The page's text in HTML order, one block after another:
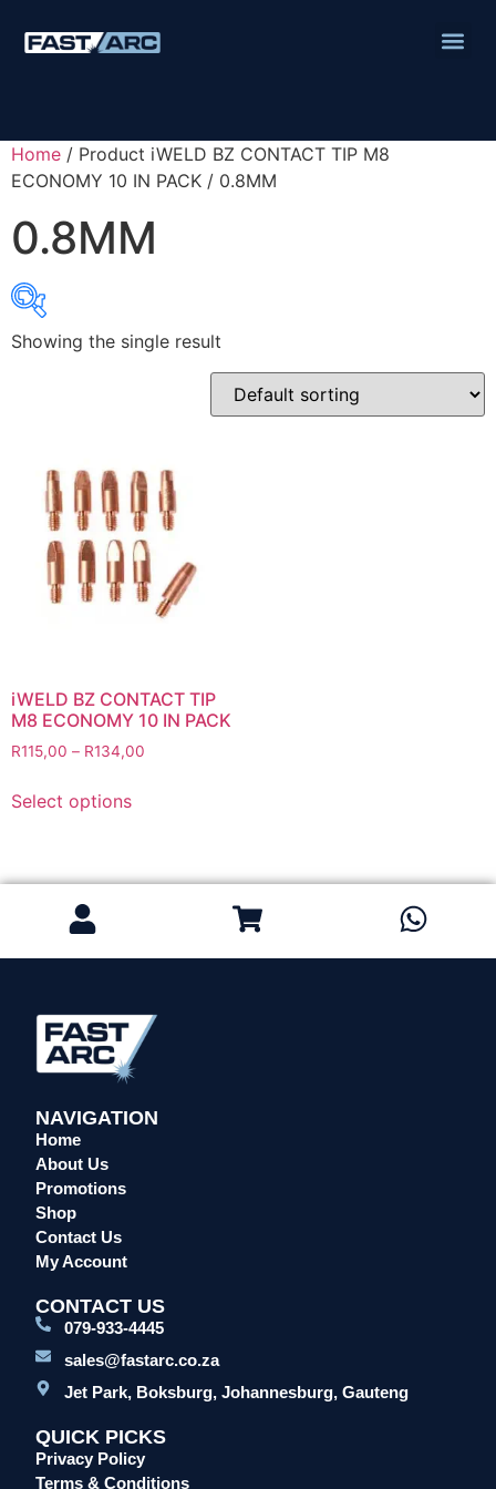
Home / Product iWELD BZ CONTACT TIP M8
ECONOMY 10 IN PACK / 0.8MM
0.8MM
Product categories
Flapper Discs
Grinding Discs
Gas Equipment
Flashback Arrestors & Quick Couplings
Gas Accessories
Gas Cutting Torches (OXY/ACT/LPG)
Gas Equipment Testers
Gas Hoses
Heating Torches & Accessories
Eye Protection
Gloves
Head Protection
Overalls/Conti Suits
Reflective & Onsite PPE
Safety Shoes & Boots
Welding Helmets & Accessories
Specials
Torches
Mig Torches & Spares (TW)
Plasma Torches & Spares
Laser Machines
Mig Welding Machines
MMA Welding Machines
Showing the single result
iWELD BZ CONTACT TIP
M8 ECONOMY 10 IN PACK
R115,00 – R134,00
Select options
NAVIGATION
Home
About Us
Promotions
Shop
Contact Us
My Account
CONTACT US
079-933-4445
sales@fastarc.co.za
Jet Park, Boksburg, Johannesburg, Gauteng
QUICK PICKS
Privacy Policy
Terms & Conditions